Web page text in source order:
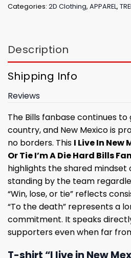
Categories: 2D Clothing, APPAREL,
Description
Shipping Info
Reviews
The Bills fanbase continues
country, and New Mexico is
no borders. This I Live In New
Or Tie I’m A Die Hard Bills
highlights the shared
standing by the team
“Win, lose, or tie” reflects
“To the death” represents a
commitment. It speaks
supporters even when far
T-shirt “I live in New